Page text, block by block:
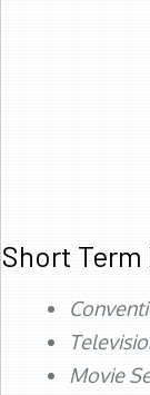
Short Term
Movie